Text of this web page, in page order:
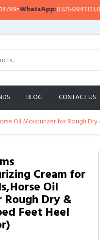
WhatsApp:0321-0941313,0321-
BLOG CONTACT US
Oil Moisturizer for Rough
Cream for
Oil
Dry &
Feet Heel